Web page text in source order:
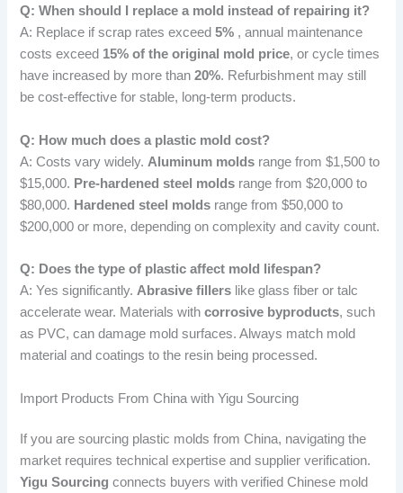
Q: When should I replace a mold instead of repairing it?
A: Replace if scrap rates exceed5% , annual maintenance
costs exceed 15% of the original mold price, or cycle times
have increased by more than20%. Refurbishment may still
be cost-effective for stable, long-term products.
Q: How much does a plastic mold cost?
A: Costs vary widely. Aluminum molds range from $1,500 to
$15,000. Pre-hardened steel molds range from $20,000 to
$80,000. Hardened steel molds range from $50,000 to
$200,000 or more, depending on complexity and cavity count.
Q: Does the type of plastic affect mold lifespan?
A: Yes significantly. Abrasive fillers like glass fiber or talc
accelerate wear. Materials withcorrosive byproducts, such
as PVC, can damage mold surfaces. Always match mold
material and coatings to the resin being processed.
Import Products From China with Yigu Sourcing
If you are sourcing plastic molds from China, navigating the
market requires technical expertise and supplier verification.
Yigu Sourcing connects buyers with verified Chinese mold